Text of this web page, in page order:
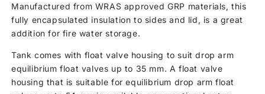
Manufactured from WRAS approved GRP materials, this
fully encapsulated insulation to sides and lid, is a great
addition for fire water storage.
Tank comes with float valve housing to suit drop arm
equilibrium float valves up to 35 mm. A float valve
housing that is suitable for equilibrium drop arm float